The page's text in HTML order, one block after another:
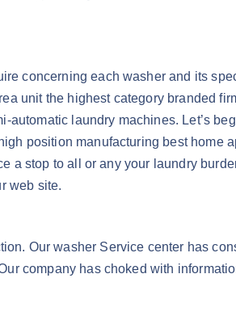
concerning each washer and its
unit the highest category branded
laundry machines. Let’s
position manufacturing best home
a stop to all or any your laundry
web site.
Our washer Service center has
company has choked with